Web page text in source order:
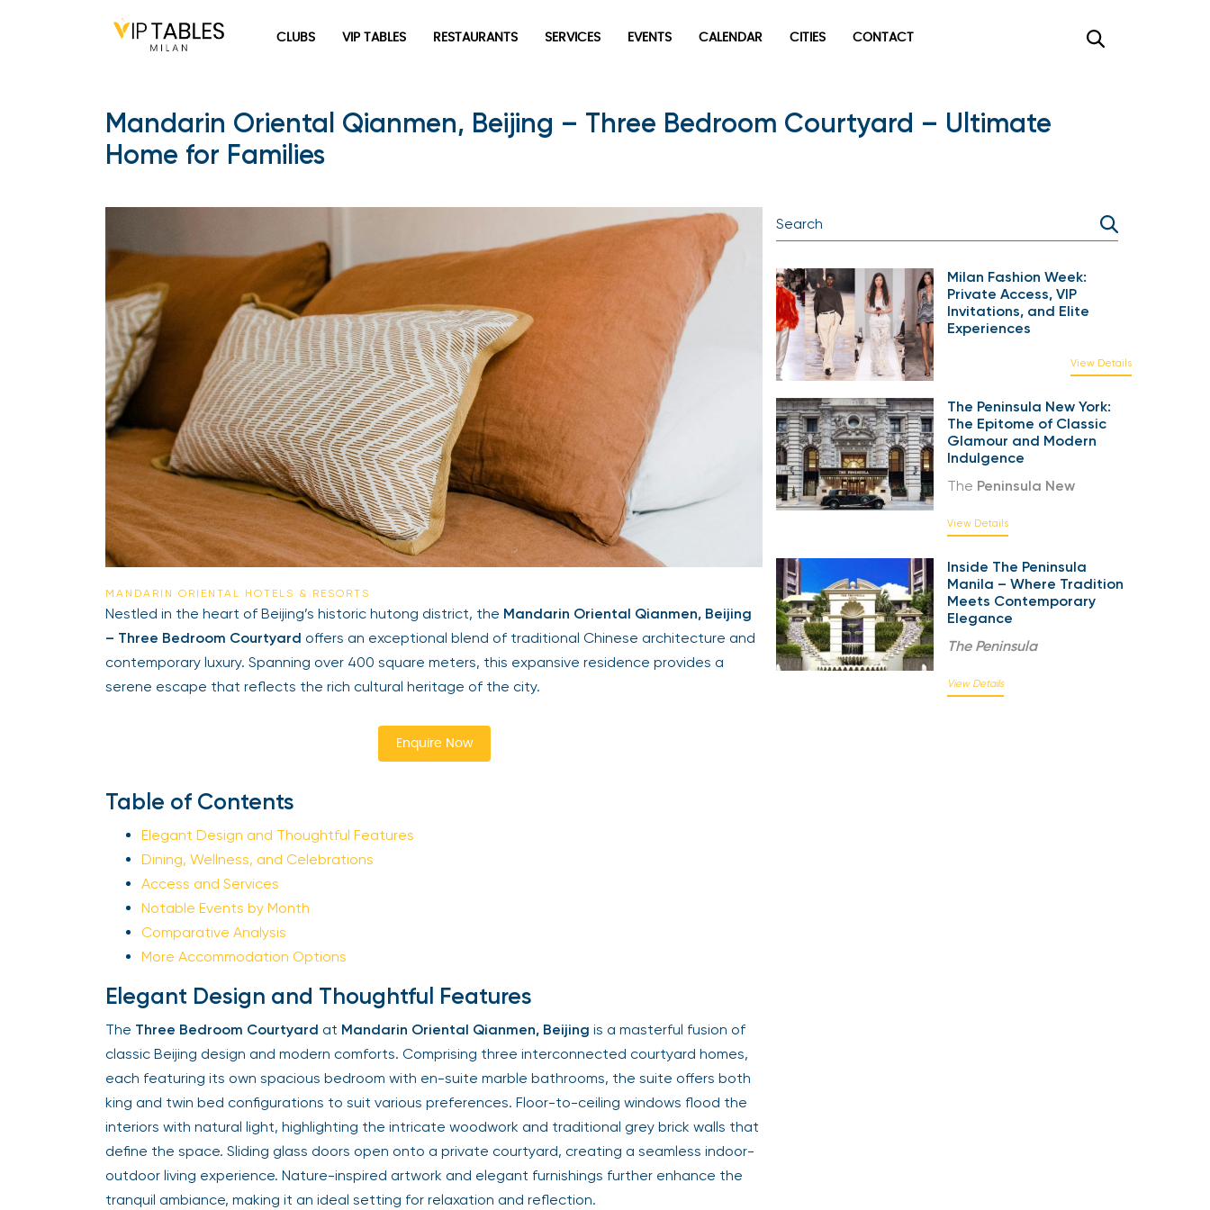
CLUBS VIP TABLES RESTAURANTS SERVICES EVENTS CALENDAR CITIES CONTACT
Mandarin Oriental Qianmen, Beijing – Three Bedroom Courtyard – Ultimate
Home for Families
MANDARIN ORIENTAL HOTELS & RESORTS
Nestled in the heart of Beijing’s historic hutong district, the Mandarin Oriental Qianmen, Beijing
– Three Bedroom Courtyard offers an exceptional blend of traditional Chinese architecture and
contemporary luxury. Spanning over 400 square meters, this expansive residence provides a
serene escape that reflects the rich cultural heritage of the city.
Enquire Now
Table of Contents
Elegant Design and Thoughtful Features
Dining, Wellness, and Celebrations
Access and Services
Notable Events by Month
Comparative Analysis
More Accommodation Options
Elegant Design and Thoughtful Features
The Three Bedroom Courtyard at Mandarin Oriental Qianmen, Beijing is a masterful fusion of
classic Beijing design and modern comforts. Comprising three interconnected courtyard homes,
each featuring its own spacious bedroom with en-suite marble bathrooms, the suite offers both
king and twin bed configurations to suit various preferences. Floor-to-ceiling windows flood the
interiors with natural light, highlighting the intricate woodwork and traditional grey brick walls that
define the space. Sliding glass doors open onto a private courtyard, creating a seamless indoor-
outdoor living experience. Nature-inspired artwork and elegant furnishings further enhance the
tranquil ambiance, making it an ideal setting for relaxation and reflection.
Milan Fashion Week:
Private Access, VIP
Invitations, and Elite
Experiences
View Details
The Peninsula New York:
The Epitome of Classic
Glamour and Modern
Indulgence
The Peninsula New
View Details
Inside The Peninsula
Manila – Where Tradition
Meets Contemporary
Elegance
The Peninsula
View Details